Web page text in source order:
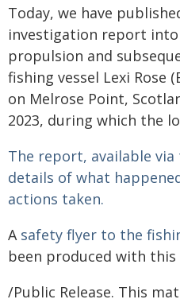
Today, we have
investigation report
propulsion and
fishing vessel Lexi Rose
on Melrose Point,
2023, during which the
The report, available
details of what
actions taken.
A safety flyer to the
been produced with
/Public Release. This